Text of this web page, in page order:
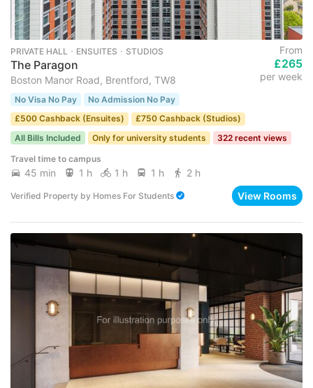
PRIVATE HALL ･ ENSUITES ･ STUDIOS
The Paragon
Boston Manor Road, Brentford, TW8
From
£265
per week
No Visa No Pay
No Admission No Pay
£500 Cashback (Ensuites)
£750 Cashback (Studios)
All Bills Included
Only for university students 322 recent views
Travel time to campus
45 min 1 h 1 h 1 h 2 h
Verified Property by Homes For Students View Rooms